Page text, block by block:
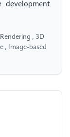
, 3D
, Image-based